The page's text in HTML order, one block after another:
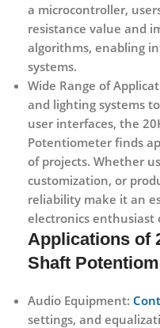
a microcontroller,
resistance value and
algorithms, enabling
systems.
Wide Range of
and lighting systems
user interfaces, the
Potentiometer finds
of projects. Whether
customization, or
reliability make it an
electronics enthusiast
Applications of
Shaft
Audio Equipment:
settings, and